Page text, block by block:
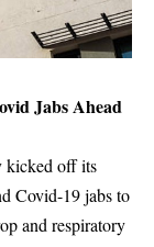
Jabs Ahead
kicked off its
Covid-19 jabs to
and respiratory